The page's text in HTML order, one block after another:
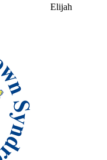
Elijah